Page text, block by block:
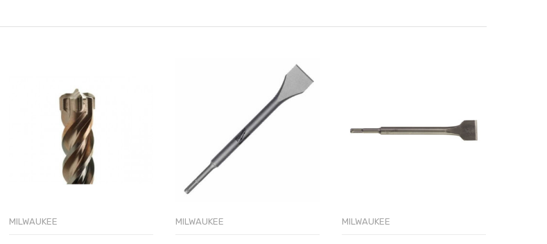
MILWAUKEE MILWAUKEE MILWAUKEE